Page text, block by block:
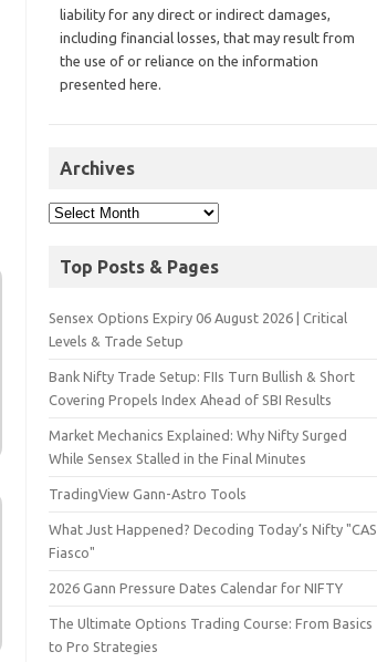
liability for any direct or indirect damages,
including financial losses, that may result from
the use of or reliance on the information
presented here.
Archives
Top Posts & Pages
Sensex Options Expiry 06 August 2026 | Critical
Levels & Trade Setup
Bank Nifty Trade Setup: FIIs Turn Bullish & Short
Covering Propels Index Ahead of SBI Results
Market Mechanics Explained: Why Nifty Surged
While Sensex Stalled in the Final Minutes
TradingView Gann-Astro Tools
What Just Happened? Decoding Today’s Nifty "CAS
Fiasco"
2026 Gann Pressure Dates Calendar for NIFTY
The Ultimate Options Trading Course: From Basics
to Pro Strategies